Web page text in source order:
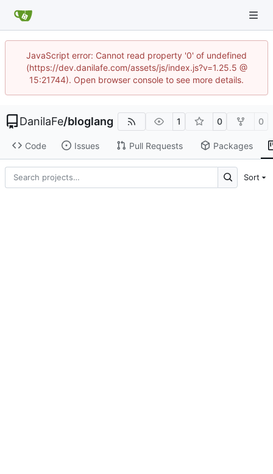
JavaScript error: Cannot read property '0' of undefined
(https://dev.danilafe.com/assets/js/index.js?v=1.25.5 @
15:21744). Open browser console to see more details.
DanilaFe/bloglang 1 0 0
Code Issues Pull Requests Packages
Sort